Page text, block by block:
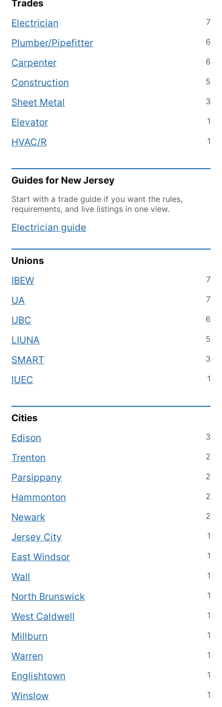
Trades
Electrician
7
Plumber/Pipefitter 6
Carpenter 6
Construction 5
Sheet Metal 3
Elevator 1
HVAC/R 1
Guides for New Jersey
Start with a trade guide if you want the rules,
requirements, and live listings in one view.
Electrician guide
Unions
IBEW
7
UA 7
UBC 6
LIUNA 5
SMART 3
IUEC 1
Cities
Edison
3
Trenton 2
Parsippany 2
Hammonton 2
Newark 2
Jersey City 1
East Windsor 1
Wall 1
North Brunswick 1
West Caldwell 1
Millburn 1
Warren 1
Englishtown 1
Winslow 1